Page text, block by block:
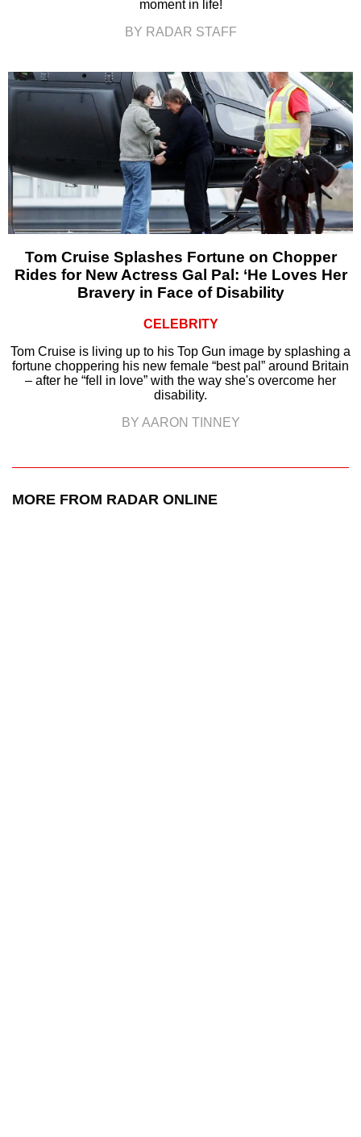
moment in life!
BY RADAR STAFF
Tom Cruise Splashes Fortune on Chopper
Rides for New Actress Gal Pal: ‘He Loves Her
Bravery in Face of Disability
CELEBRITY
Tom Cruise is living up to his Top Gun image by splashing a
fortune choppering his new female “best pal” around Britain
– after he “fell in love” with the way she's overcome her
disability.
BY AARON TINNEY
MORE FROM RADAR ONLINE